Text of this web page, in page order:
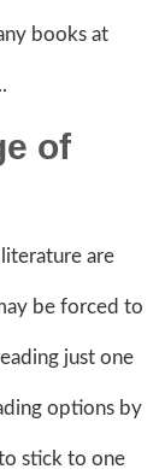
books at
of
literature are
be forced to
just one
options by
stick to one